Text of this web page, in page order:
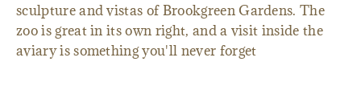
sculpture and vistas of Brookgreen Gardens. The
zoo is great in its own right, and a visit inside the
aviary is something you'll never forget